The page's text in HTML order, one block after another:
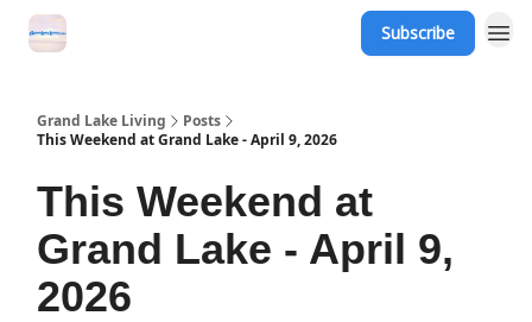
Subscribe
Grand Lake Living
Posts
This Weekend at Grand Lake - April 9, 2026
This Weekend at
Grand Lake - April 9,
2026